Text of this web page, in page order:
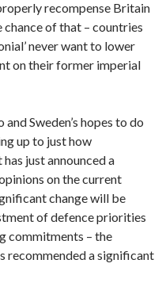
recompense Britain
of that – countries
never want to lower
on their former imperial
Sweden’s hopes to do
up to just how
just announced a
on the current
change will be
of defence priorities
commitments – the
recommended a significant